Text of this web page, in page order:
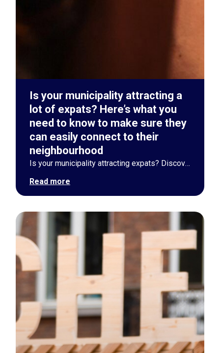
Is your municipality attracting a
lot of expats? Here’s what you
need to know to make sure they
can easily connect to their
neighbourhood
Is your municipality attracting expats? Discover 5 actionable strategies to smoothly connect newcomers to their local neighborhood via digital and physical tools.
Read more